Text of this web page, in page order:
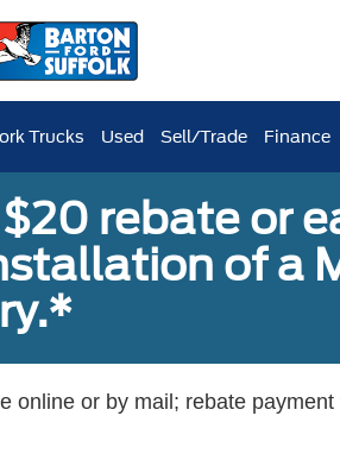
Trucks Used Sell/Trade Finance
rebate or
of a
online or by mail; rebate